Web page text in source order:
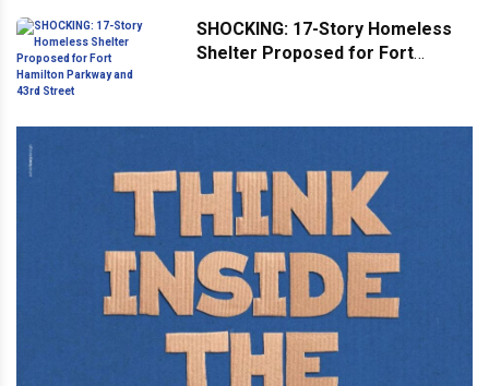
SHOCKING: 17-Story Homeless
Shelter Proposed for Fort